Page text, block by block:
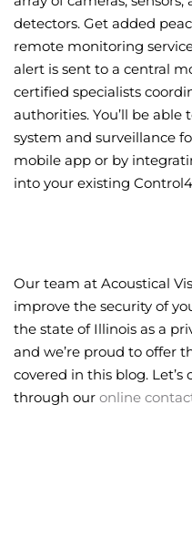
detectors. Get added
remote monitoring
alert is sent to a central
certified specialists
authorities. You’ll be able
system and surveillance
mobile app or by
into your existing
Our team at Acoustical
improve the security of
the state of Illinois as a
and we’re proud to offer
covered in this blog.
through our online